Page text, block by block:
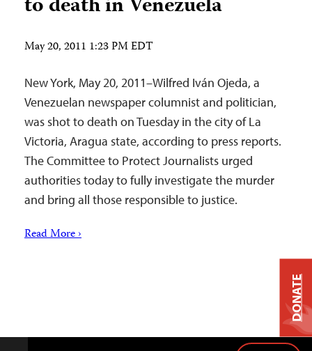
May 20, 2011 1:23 PM EDT
New York, May 20, 2011–Wilfred Iván Ojeda, a
Venezuelan newspaper columnist and politician,
was shot to death on Tuesday in the city of La
Victoria, Aragua state, according to press reports.
The Committee to Protect Journalists urged
authorities today to fully investigate the murder
and bring all those responsible to justice.
Read More ›
DONATE